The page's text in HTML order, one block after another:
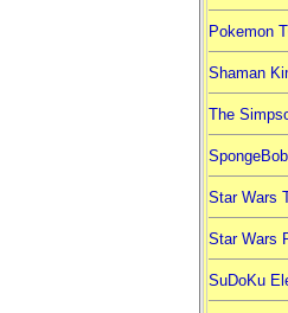
Pokemon
Shaman
The
Star Wars
Star Wars
SuDoKu